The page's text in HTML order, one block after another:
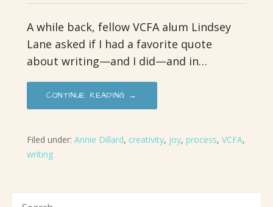
A while back, fellow VCFA alum Lindsey
Lane asked if I had a favorite quote
about writing—and I did—and in…
CONTINUE READING →
Filed under: Annie Dillard, creativity, joy, process, VCFA,
writing